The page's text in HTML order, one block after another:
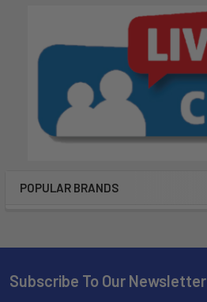
POPULAR BRANDS
Subscribe To Our Newsletter